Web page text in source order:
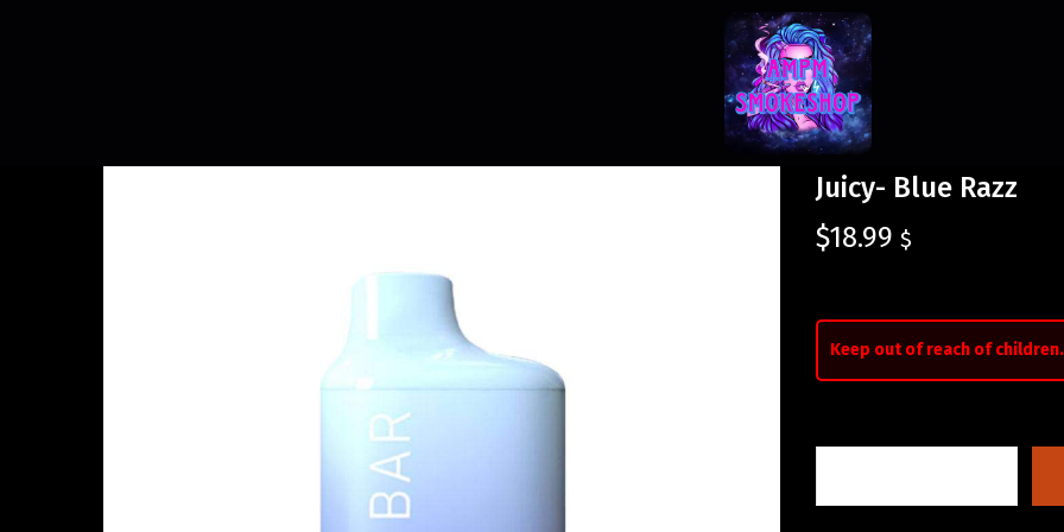
Juicy- Blue Razz
$18.99 $
Keep out of reach of children.